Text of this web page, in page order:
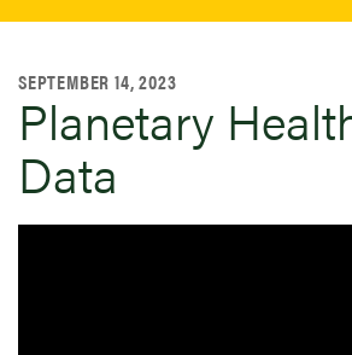
SEPTEMBER 14, 2023
Planetary
Data